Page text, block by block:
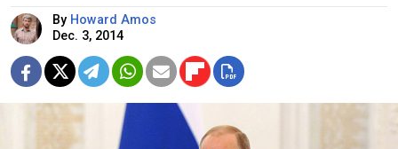
By Howard Amos
Dec. 3, 2014